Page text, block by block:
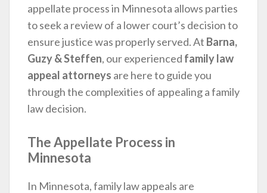
appellate process in Minnesota allows parties
to seek a review of a lower court’s decision to
ensure justice was properly served. At Barna,
Guzy & Steffen, our experienced family law
appeal attorneys are here to guide you
through the complexities of appealing a family
law decision.
The Appellate Process in
Minnesota
In Minnesota, family law appeals are